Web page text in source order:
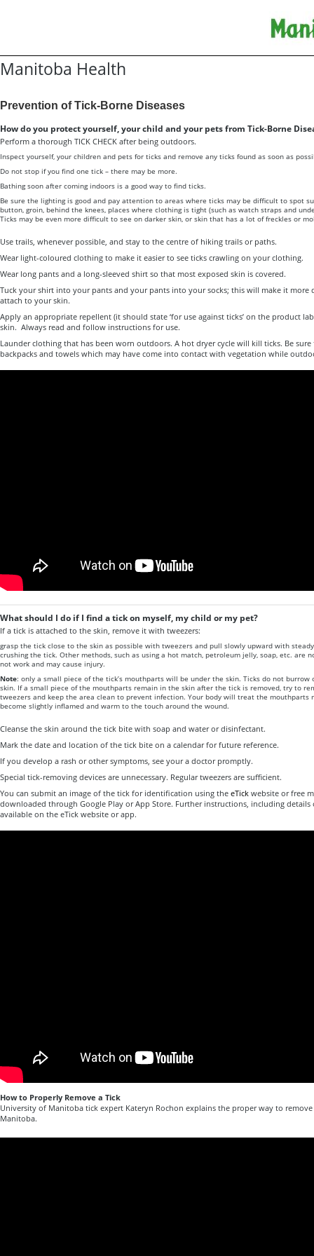
Manitoba Health
Prevention of Tick-Borne Diseases
How do you protect yourself, your child and your pets from Tick-Borne
Perform a thorough TICK CHECK after being outdoors.
Inspect yourself, your children and pets for ticks and remove any ticks found as soon as
Do not stop if you find one tick – there may be more.
Bathing soon after coming indoors is a good way to find ticks.
Be sure the lighting is good and pay attention to areas where ticks may be difficult to spot
button, groin, behind the knees, places where clothing is tight (such as watch straps and
Ticks may be even more difficult to see on darker skin, or skin that has a lot of freckles or
Use trails, whenever possible, and stay to the centre of hiking trails or paths.
Wear light-coloured clothing to make it easier to see ticks crawling on your clothing.
Wear long pants and a long-sleeved shirt so that most exposed skin is covered.
Tuck your shirt into your pants and your pants into your socks; this will make it more
attach to your skin.
Apply an appropriate repellent (it should state ‘for use against ticks’ on the product
skin. Always read and follow instructions for use.
Launder clothing that has been worn outdoors. A hot dryer cycle will kill ticks. Be sure
backpacks and towels which may have come into contact with vegetation while
What should I do if I find a tick on myself, my child or my pet?
If a tick is attached to the skin, remove it with tweezers:
grasp the tick close to the skin as possible with tweezers and pull slowly upward with
crushing the tick. Other methods, such as using a hot match, petroleum jelly, soap, etc. are
not work and may cause injury.
Note: only a small piece of the tick’s mouthparts will be under the skin. Ticks do not
skin. If a small piece of the mouthparts remain in the skin after the tick is removed, try to
tweezers and keep the area clean to prevent infection. Your body will treat the mouthparts
become slightly inflamed and warm to the touch around the wound.
Cleanse the skin around the tick bite with soap and water or disinfectant.
Mark the date and location of the tick bite on a calendar for future reference.
If you develop a rash or other symptoms, see your a doctor promptly.
Special tick-removing devices are unnecessary. Regular tweezers are sufficient.
You can submit an image of the tick for identification using the eTick website or free
downloaded through Google Play or App Store. Further instructions, including details
available on the eTick website or app.
How to Properly Remove a Tick
University of Manitoba tick expert Kateryn Rochon explains the proper way to
Manitoba.